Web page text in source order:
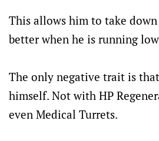
This allows him to take
better when he is running
The only negative trait is
himself. Not with HP
even Medical Turrets.